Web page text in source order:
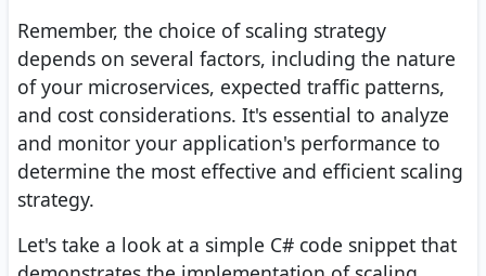
Remember, the choice of scaling strategy
depends on several factors, including the nature
of your microservices, expected traffic patterns,
and cost considerations. It's essential to analyze
and monitor your application's performance to
determine the most effective and efficient scaling
strategy.
Let's take a look at a simple C# code snippet that